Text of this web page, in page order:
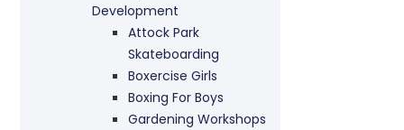
Development
Attock Park
Skateboarding
Boxercise Girls
Boxing For Boys
Gardening Workshops